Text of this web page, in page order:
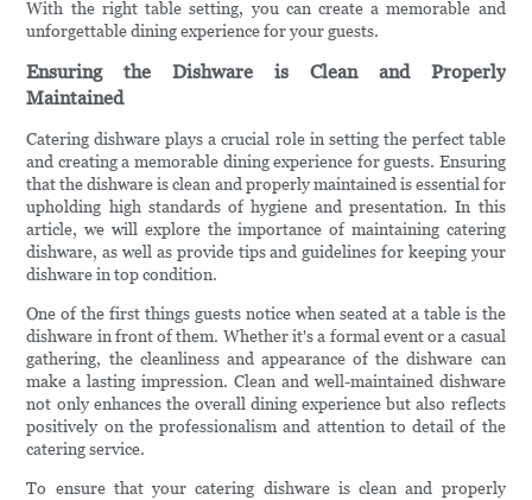
With the right table setting, you can create a memorable and
unforgettable dining experience for your guests.
Ensuring the Dishware is Clean and Properly
Maintained
Catering dishware plays a crucial role in setting the perfect table
and creating a memorable dining experience for guests. Ensuring
that the dishware is clean and properly maintained is essential for
upholding high standards of hygiene and presentation. In this
article, we will explore the importance of maintaining catering
dishware, as well as provide tips and guidelines for keeping your
dishware in top condition.
One of the first things guests notice when seated at a table is the
dishware in front of them. Whether it's a formal event or a casual
gathering, the cleanliness and appearance of the dishware can
make a lasting impression. Clean and well-maintained dishware
not only enhances the overall dining experience but also reflects
positively on the professionalism and attention to detail of the
catering service.
To ensure that your catering dishware is clean and properly